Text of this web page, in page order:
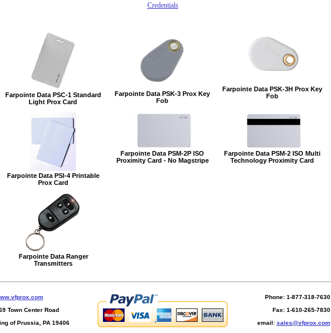
Credentials
Farpointe Data PSC-1 Standard
Light Prox Card
Farpointe Data PSK-3 Prox Key
Fob
Farpointe Data PSK-3H Prox Key
Fob
Farpointe Data PSI-4 Printable
Prox Card
Farpointe Data PSM-2P ISO
Proximity Card - No Magstripe
Farpointe Data PSM-2 ISO Multi
Technology Proximity Card
Farpointe Data Ranger
Transmitters
Town Center Road
of Prussia, PA 19406
Phone: 1-877-318-7630
Fax: 1-610-265-7830
email: sales@vfprox.com